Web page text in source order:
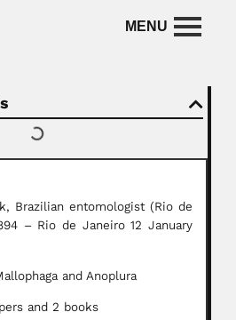
Brazilian entomologist (Rio de
– Rio de Janeiro 12 January
and Anoplura
and 2 books